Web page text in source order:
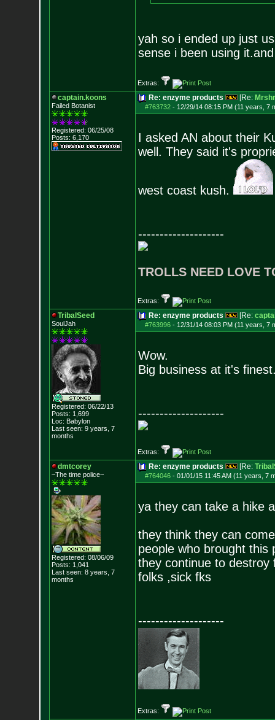
yah so i ended up just
sense i been using
Extras:
captain.koons
Failed Botanist
Registered: 06/25/08
Posts: 6,170
Re: enzyme products [Re:
#763732- 12/29/14 08:15 PM (11 years, 7
I asked AN about their
well. They said it's
west coast kush.
--------------------
TROLLS NEED LOVE
Extras:
TribalSeed
SoulJah
Registered: 06/22/13
Posts: 1,699
Loc: Babylon
Last seen: 9 years, 7
months
Re: enzyme products [Re:
#763996- 12/31/14 08:03 PM (11 years, 7
Wow.
Big business at it's
--------------------
Extras:
dmtcorey
~The time police~
Registered: 08/06/09
Posts: 1,041
Last seen: 8 years, 7
months
Re: enzyme products [Re:
#764046- 01/01/15 11:45 AM (11 years, 7
ya they can take a hike
they think they can
people who brought
they continue to destroy
folks ,sick fks
--------------------
Extras: